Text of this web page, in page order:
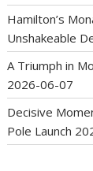
Hamilton’s
Unshakeable
A Triumph in
2026-06-07
Decisive
Pole Launch